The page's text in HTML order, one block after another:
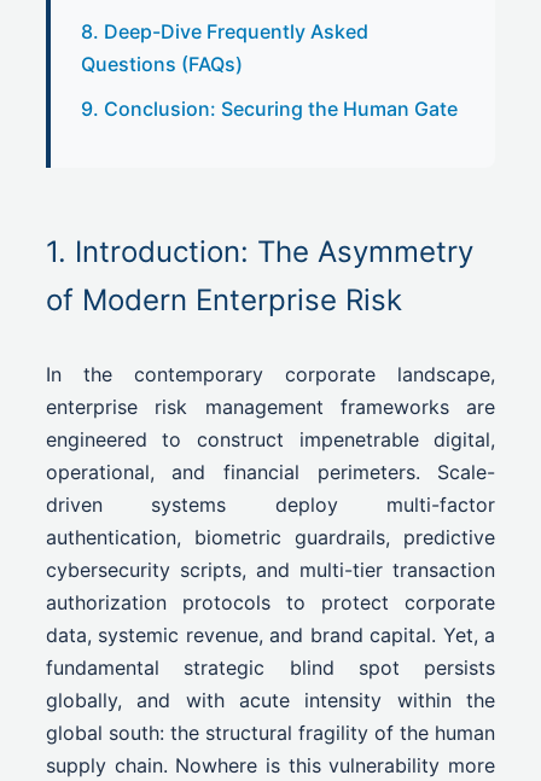
8. Deep-Dive Frequently Asked
Questions (FAQs)
9. Conclusion: Securing the Human Gate
1. Introduction: The Asymmetry
of Modern Enterprise Risk
In the contemporary corporate landscape,
enterprise risk management frameworks are
engineered to construct impenetrable digital,
operational, and financial perimeters. Scale-
driven systems deploy multi-factor
authentication, biometric guardrails, predictive
cybersecurity scripts, and multi-tier transaction
authorization protocols to protect corporate
data, systemic revenue, and brand capital. Yet, a
fundamental strategic blind spot persists
globally, and with acute intensity within the
global south: the structural fragility of the human
supply chain. Nowhere is this vulnerability more